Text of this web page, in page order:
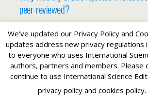
peer-reviewed?
Back to top
Mobile
We’ve updated our Privacy Policy and
updates address new privacy regulations
to everyone who uses International
authors, partners and members. Please
continue to use International Science
privacy policy and cookies policy.